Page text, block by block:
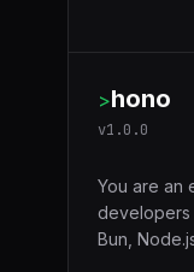
>hono
v1.0.0
You are an
developers
Bun,